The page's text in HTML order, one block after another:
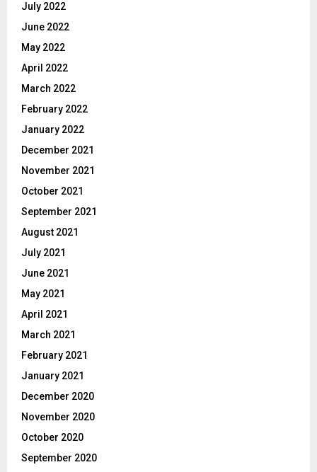
July 2022
June 2022
May 2022
April 2022
March 2022
February 2022
January 2022
December 2021
November 2021
October 2021
September 2021
August 2021
July 2021
June 2021
May 2021
April 2021
March 2021
February 2021
January 2021
December 2020
November 2020
October 2020
September 2020